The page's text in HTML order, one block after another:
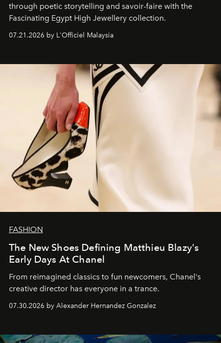
through poetic storytelling and savoir-faire with the
Fascinating Egypt High Jewellery collection.
07.21.2026 by L'Officiel Malaysia
FASHION
The New Shoes Defining Matthieu Blazy's
Early Days At Chanel
From reimagined classics to fun newcomers, Chanel's
creative director has everyone in a trance.
07.30.2026 by Alexander Hernandez Gonzalez